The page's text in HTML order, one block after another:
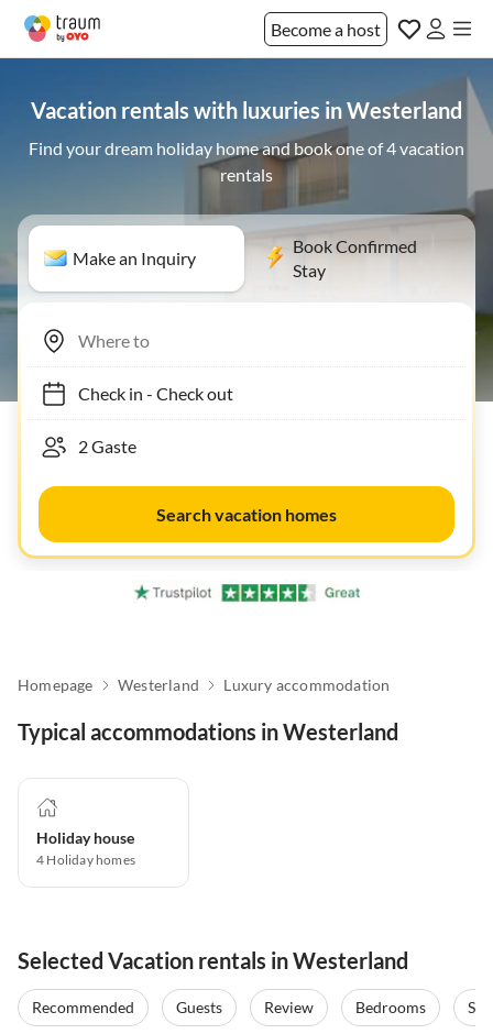
Become a host
Vacation rentals with luxuries in Westerland
Find your dream holiday home and book one of 4 vacation
rentals
Make an Inquiry
Book Confirmed
Stay
Check in- Check out
Search vacation homes
Homepage Westerland Luxury accommodation
Typical accommodations in Westerland
Holiday house
4 Holiday homes
Selected Vacation rentals in Westerland
Recommended Guests Review Bedrooms